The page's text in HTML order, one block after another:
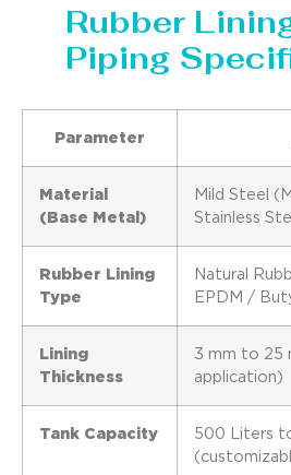
Rubber
Piping
Parameter
Material
(Base Metal)
Mild Steel
Stainless
Rubber Lining
Type
Natural
EPDM /
Lining
Thickness
3 mm to 25
application)
Tank Capacity
500 Liters